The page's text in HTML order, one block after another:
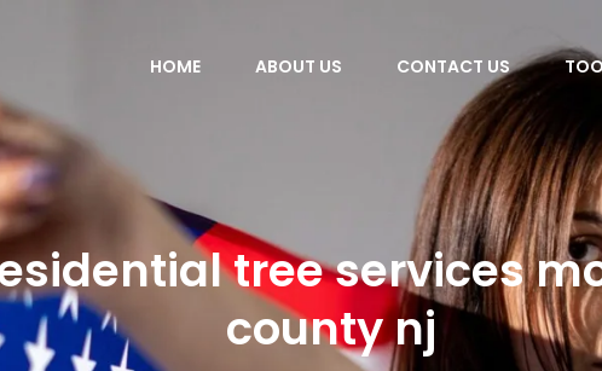
HOME ABOUT US CONTACT US
tree services
county nj